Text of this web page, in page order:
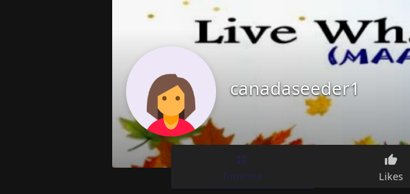
canadaseeder1
Timeline Likes